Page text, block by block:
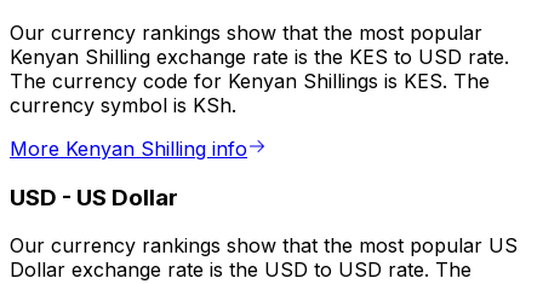
Our currency rankings show that the most popular
Kenyan Shilling exchange rate is the KES to USD rate.
The currency code for Kenyan Shillings is KES. The
currency symbol is KSh.
More Kenyan Shilling info
USD - US Dollar
Our currency rankings show that the most popular US
Dollar exchange rate is the USD to USD rate. The